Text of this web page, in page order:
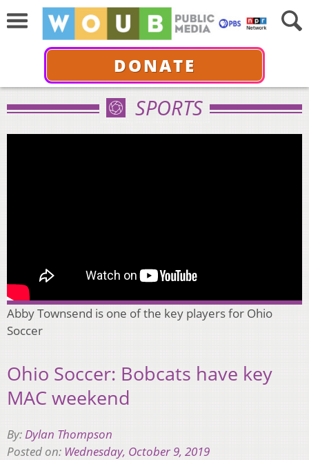
DONATE
SPORTS
Abby Townsend is one of the key players for Ohio
Soccer
Ohio Soccer: Bobcats have key
MAC weekend
By:Dylan Thompson
Posted on: Wednesday, October 9, 2019